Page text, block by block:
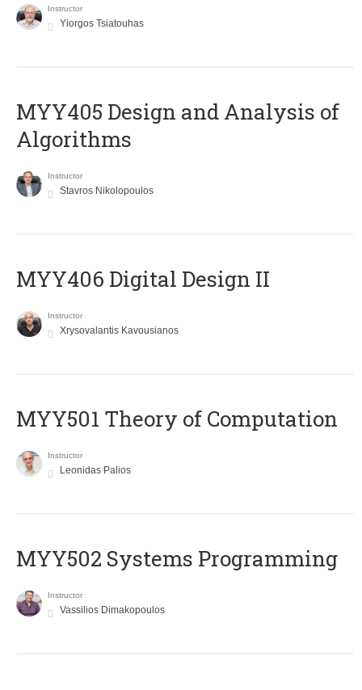
Instructor
Yiorgos Tsiatouhas
MYY405 Design and Analysis of
Algorithms
Instructor
Stavros Nikolopoulos
MYY406 Digital Design II
Instructor
Xrysovalantis Kavousianos
MYY501 Theory of Computation
Instructor
Leonidas Palios
MYY502 Systems Programming
Instructor
Vassilios Dimakopoulos